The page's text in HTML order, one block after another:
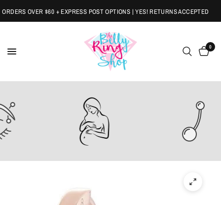
OVER $60 + EXPRESS POST OPTIONS | YES! RETURNS ACCEPTED
0